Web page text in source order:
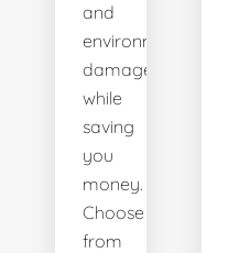
and
environmental
damage
while
saving
you
money.
Choose
from